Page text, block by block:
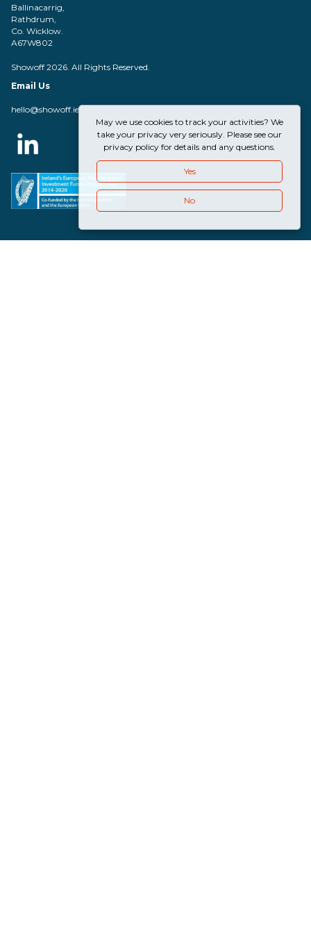
Ballinacarrig,
Rathdrum,
Co. Wicklow.
A67W802
Showoff 2026. All Rights Reserved.
Email Us
hello@showoff.ie
May we use cookies to track your activities? We
take your privacy very seriously. Please see our
privacy policy for details and any questions.
Yes
No